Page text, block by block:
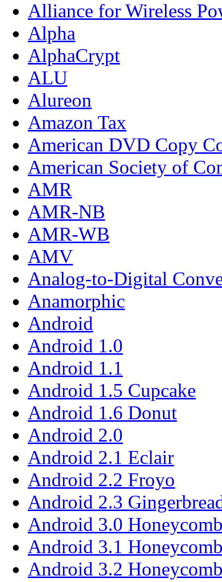
Alliance for Wireless
Alpha
AlphaCrypt
ALU
Alureon
Amazon Tax
American DVD Copy
American Society of
AMR
AMR-NB
AMR-WB
AMV
Analog-to-Digital
Anamorphic
Android
Android 1.0
Android 1.1
Android 1.5 Cupcake
Android 1.6 Donut
Android 2.0
Android 2.1 Eclair
Android 2.2 Froyo
Android 2.3
Android 3.0
Android 3.1
Android 3.2